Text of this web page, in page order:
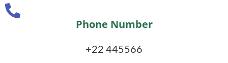
Phone Number
+22 445566